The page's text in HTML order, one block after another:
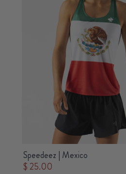
Speedeez | Mexico
$ 25.00